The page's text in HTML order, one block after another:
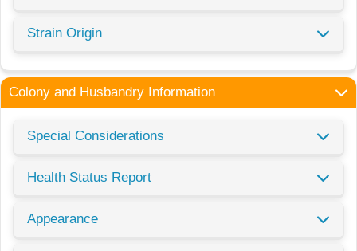
Strain Origin
Colony and Husbandry Information
Special Considerations
Health Status Report
Appearance